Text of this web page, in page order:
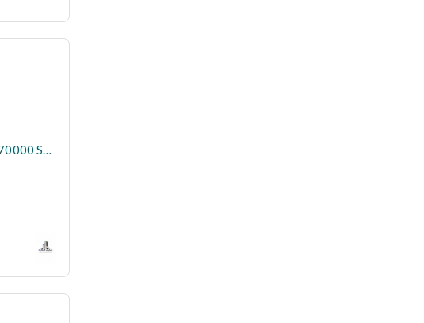
Floor in East Riyadh，Al Andalus 3 bedrooms 70000 SAR - 88043455